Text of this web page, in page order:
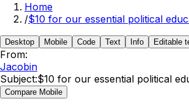
Home
/$10 for our essential political
Desktop Mobile Code Text Info Editable
From:
Jacobin
Subject:$10 for our essential political
Compare Mobile